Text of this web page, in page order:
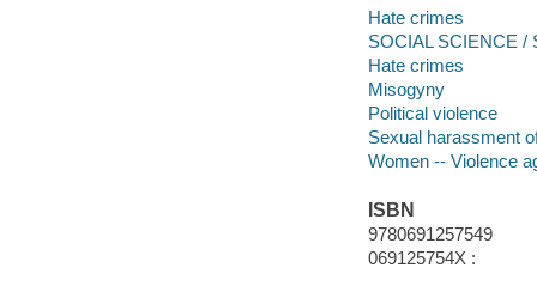
Hate crimes
SOCIAL SCIENCE /
Hate crimes
Misogyny
Political violence
Sexual harassment
Women -- Violence
ISBN
9780691257549
069125754X :